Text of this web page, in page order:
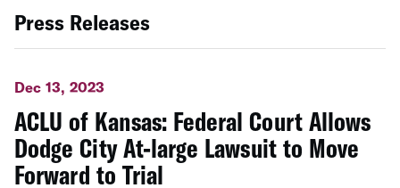
Press Releases
Dec 13, 2023
ACLU of Kansas: Federal Court Allows
Dodge City At-large Lawsuit to Move
Forward to Trial